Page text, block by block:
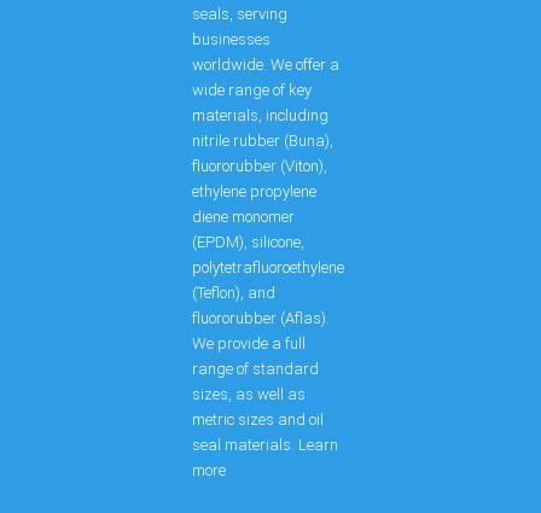
seals, serving
businesses
worldwide. We offer a
wide range of key
materials, including
nitrile rubber (Buna),
fluororubber (Viton),
ethylene propylene
diene monomer
(EPDM), silicone,
polytetrafluoroethylene
(Teflon), and
fluororubber (Aflas).
We provide a full
range of standard
sizes, as well as
metric sizes and oil
seal materials. Learn
more